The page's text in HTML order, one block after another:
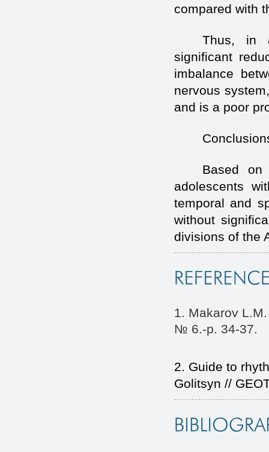
compared with
Thus, in
significant
imbalance
nervous
and is a poor
Based
adolescents
temporal and
without
divisions of the
1. Makarov
№ 6.-p. 34-37.
2. Guide to
Golitsyn //